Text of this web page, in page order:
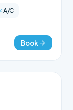
A/C
Book